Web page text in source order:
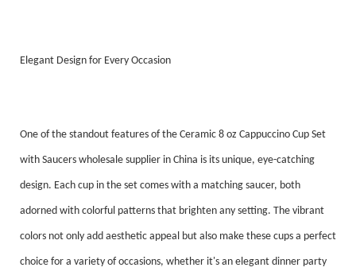
Elegant Design for Every Occasion
One of the standout features of the Ceramic 8 oz Cappuccino Cup Set
with Saucers wholesale supplier in China is its unique, eye-catching
design. Each cup in the set comes with a matching saucer, both
adorned with colorful patterns that brighten any setting. The vibrant
colors not only add aesthetic appeal but also make these cups a perfect
choice for a variety of occasions, whether it's an elegant dinner party